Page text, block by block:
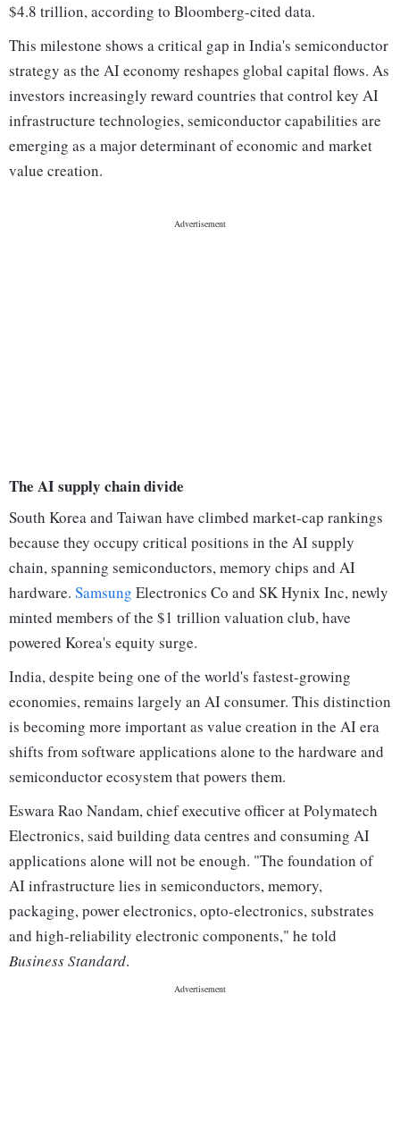
$4.8 trillion, according to Bloomberg-cited data.
This milestone shows a critical gap in India's semiconductor
strategy as the AI economy reshapes global capital flows. As
investors increasingly reward countries that control key AI
infrastructure technologies, semiconductor capabilities are
emerging as a major determinant of economic and market
value creation.
The AI supply chain divide
South Korea and Taiwan have climbed market-cap rankings
because they occupy critical positions in the AI supply
chain, spanning semiconductors, memory chips and AI
hardware. Samsung Electronics Co and SK Hynix Inc, newly
minted members of the $1 trillion valuation club, have
powered Korea's equity surge.
India, despite being one of the world's fastest-growing
economies, remains largely an AI consumer. This distinction
is becoming more important as value creation in the AI era
shifts from software applications alone to the hardware and
semiconductor ecosystem that powers them.
Eswara Rao Nandam, chief executive officer at Polymatech
Electronics, said building data centres and consuming AI
applications alone will not be enough. "The foundation of
AI infrastructure lies in semiconductors, memory,
packaging, power electronics, opto-electronics, substrates
and high-reliability electronic components," he told
Business Standard.